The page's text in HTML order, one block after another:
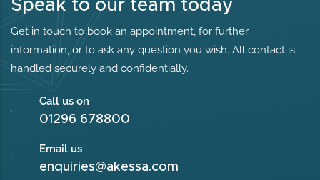
Speak to our team today
Get in touch to book an appointment, for further
information, or to ask any question you wish. All contact is
handled securely and confidentially.
Call us on
01296 678800
Email us
enquiries@akessa.com